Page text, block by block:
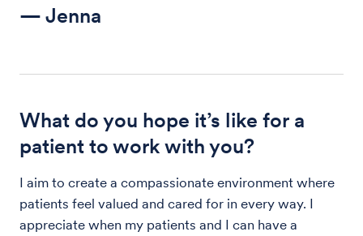
— Jenna
What do you hope it’s like for a
patient to work with you?
I aim to create a compassionate environment where
patients feel valued and cared for in every way. I
appreciate when my patients and I can have a